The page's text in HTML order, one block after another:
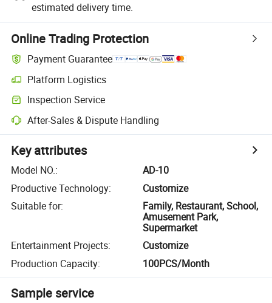
estimated delivery time.
Online Trading Protection
Payment Guarantee
Platform Logistics
Inspection Service
After-Sales & Dispute Handling
Key attributes
Model NO.:
AD-10
Productive Technology:
Customize
Suitable for:
Family, Restaurant, School,
Amusement Park,
Supermarket
Entertainment Projects:
Customize
Production Capacity: 100PCS/Month
Sample service